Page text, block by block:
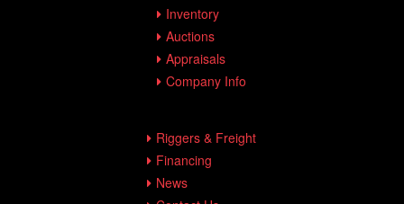
Inventory
Auctions
Appraisals
Company Info
Riggers & Freight
Financing
News